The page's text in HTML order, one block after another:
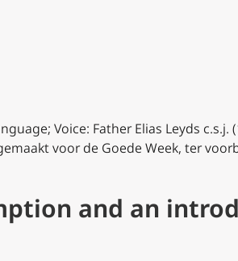
Voice: Father Elias Leyds c.s.j.
voor de Goede Week, ter
and an